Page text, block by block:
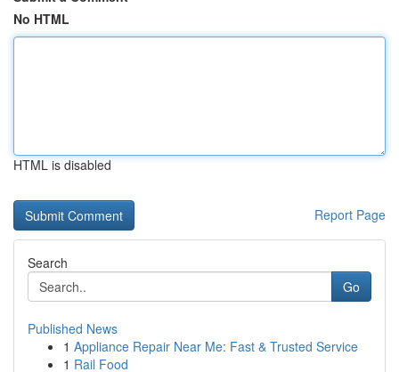
No HTML
HTML is disabled
Report Page
Search
Go
Published News
1 Appliance Repair Near Me: Fast & Trusted Service
1 Rail Food